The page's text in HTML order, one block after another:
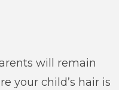
will remain
your child’s hair is